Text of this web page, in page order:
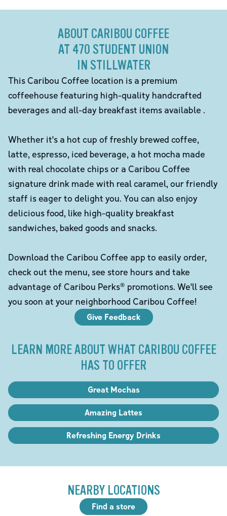
ABOUT CARIBOU COFFEE
AT 470 STUDENT UNION
IN STILLWATER
This Caribou Coffee location is a premium
coffeehouse featuring high-quality handcrafted
beverages and all-day breakfast items available .
Whether it's a hot cup of freshly brewed coffee,
latte, espresso, iced beverage, a hot mocha made
with real chocolate chips or a Caribou Coffee
signature drink made with real caramel, our friendly
staff is eager to delight you. You can also enjoy
delicious food, like high-quality breakfast
sandwiches, baked goods and snacks.
Download the Caribou Coffee app to easily order,
check out the menu, see store hours and take
advantage of Caribou Perks® promotions. We'll see
you soon at your neighborhood Caribou Coffee!
Give Feedback
LEARN MORE ABOUT WHAT CARIBOU COFFEE
HAS TO OFFER
Great Mochas
Amazing Lattes
Refreshing Energy Drinks
NEARBY LOCATIONS
Find a store